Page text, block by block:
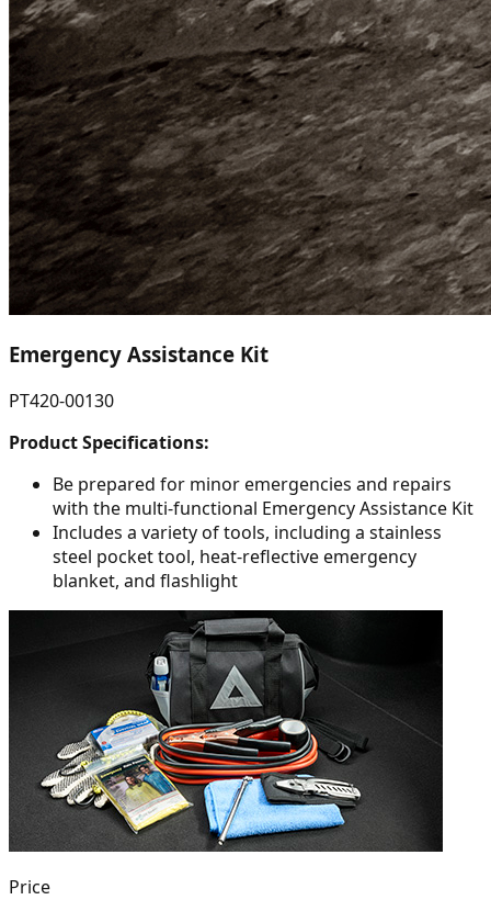
Emergency Assistance Kit
PT420-00130
Product Specifications:
Be prepared for minor emergencies and repairs
with the multi-functional Emergency Assistance Kit
Includes a variety of tools, including a stainless
steel pocket tool, heat-reflective emergency
blanket, and flashlight
Price